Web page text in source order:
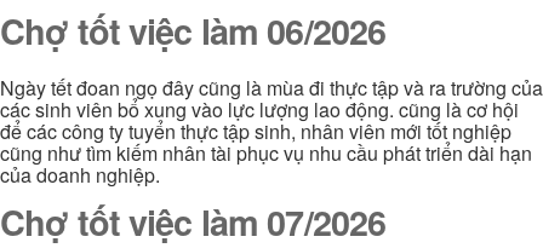
Chợ tốt việc làm 06/2026
Ngày tết đoan ngọ đây cũng là mùa đi thực tập và ra trường của
các sinh viên bổ xung vào lực lượng lao động. cũng là cơ hội
để các công ty tuyển thực tập sinh, nhân viên mới tốt nghiệp
cũng như tìm kiếm nhân tài phục vụ nhu cầu phát triển dài hạn
của doanh nghiệp.
Chợ tốt việc làm 07/2026